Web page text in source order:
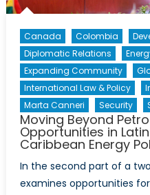
Canada Colombia
Diplomatic Relations
Expanding Community
International Law & Policy
Marta Canneri
Security
Moving Beyond
Opportunities in
Caribbean Energy
In the second part of a
examines opportunities